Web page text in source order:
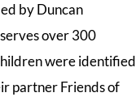
by Duncan
over 300
were identified
partner Friends of